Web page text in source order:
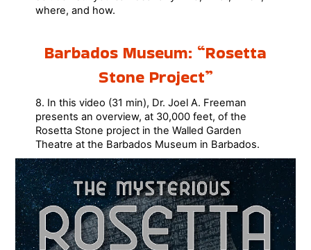
where, and how.
Barbados Museum: “Rosetta
Stone Project”
8. In this video (31 min), Dr. Joel A. Freeman
presents an overview, at 30,000 feet, of the
Rosetta Stone project in the Walled Garden
Theatre at the Barbados Museum in Barbados.